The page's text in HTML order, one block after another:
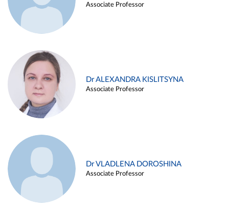
Associate Professor
Dr ALEXANDRA KISLITSYNA
Associate Professor
Dr VLADLENA DOROSHINA
Associate Professor